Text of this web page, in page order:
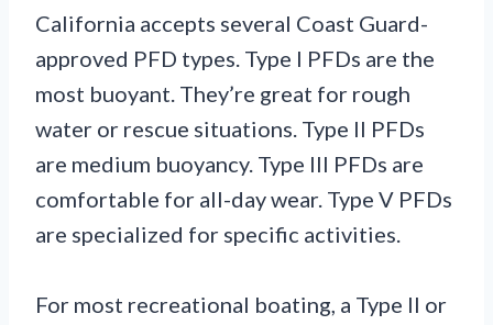
California accepts several Coast Guard-
approved PFD types. Type I PFDs are the
most buoyant. They’re great for rough
water or rescue situations. Type II PFDs
are medium buoyancy. Type III PFDs are
comfortable for all-day wear. Type V PFDs
are specialized for specific activities.
For most recreational boating, a Type II or